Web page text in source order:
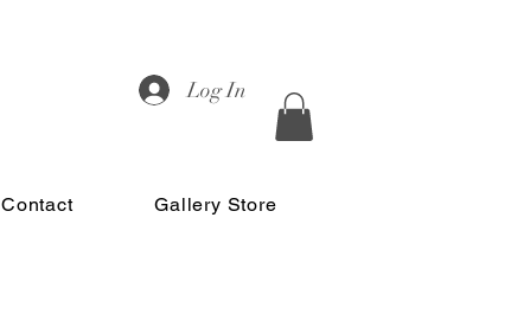
Log In
Contact Gallery Store